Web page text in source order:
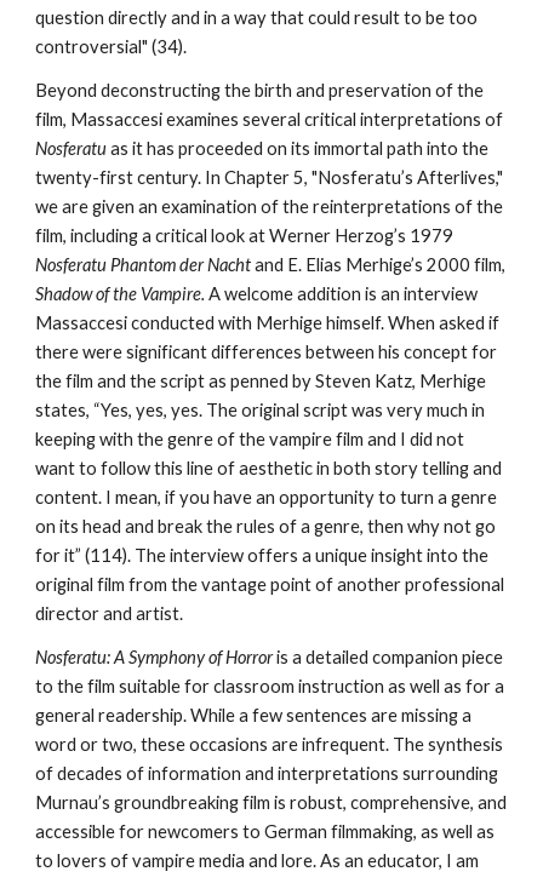
question directly and in a way that could result to be too
controversial" (34).
Beyond deconstructing the birth and preservation of the
film, Massaccesi examines several critical interpretations of
Nosferatuas it has proceeded on its immortal path into the
twenty-first century. In Chapter 5, "Nosferatu’s Afterlives,"
we are given an examination of the reinterpretations of the
film, including a critical look at Werner Herzog’s 1979
Nosferatu Phantom der Nachtand E. Elias Merhige’s 2000 film,
Shadow of the Vampire. A welcome addition is an interview
Massaccesi conducted with Merhige himself. When asked if
there were significant differences between his concept for
the film and the script as penned by Steven Katz, Merhige
states, “Yes, yes, yes. The original script was very much in
keeping with the genre of the vampire film and I did not
want to follow this line of aesthetic in both story telling and
content. I mean, if you have an opportunity to turn a genre
on its head and break the rules of a genre, then why not go
for it” (114). The interview offers a unique insight into the
original film from the vantage point of another professional
director and artist.
Nosferatu: A Symphony of Horroris a detailed companion piece
to the film suitable for classroom instruction as well as for a
general readership. While a few sentences are missing a
word or two, these occasions are infrequent. The synthesis
of decades of information and interpretations surrounding
Murnau’s groundbreaking film is robust, comprehensive, and
accessible for newcomers to German filmmaking, as well as
to lovers of vampire media and lore. As an educator, I am